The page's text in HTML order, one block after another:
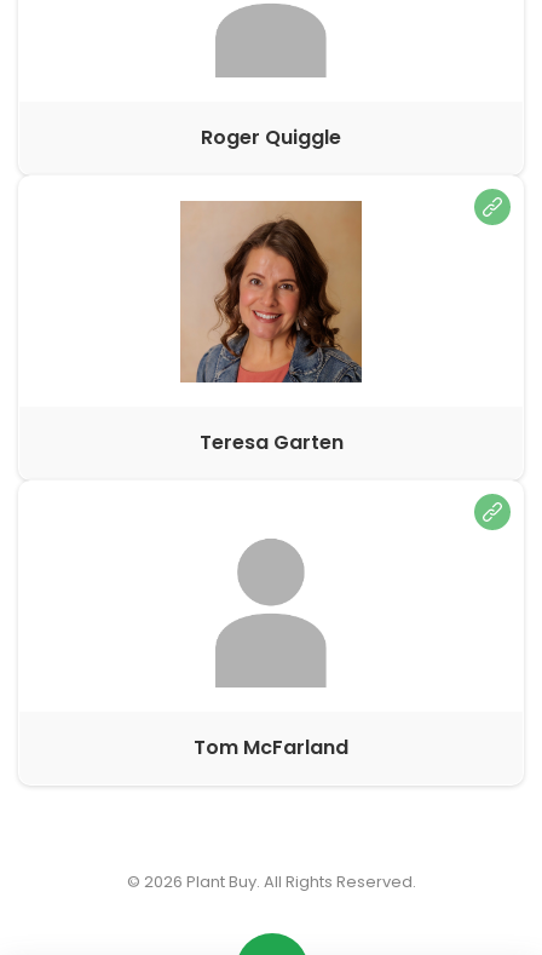
Roger Quiggle
Teresa Garten
Tom McFarland
© 2026 Plant Buy. All Rights Reserved.